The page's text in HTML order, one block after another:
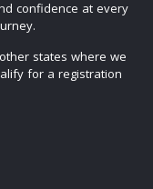
confidence at every
states where we
for a registration